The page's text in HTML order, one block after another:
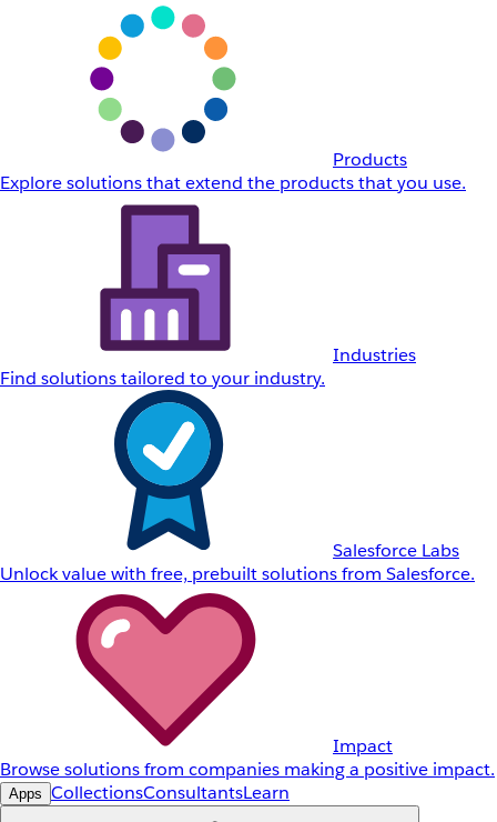
Products
Explore solutions that extend the products that you use.
Industries
Find solutions tailored to your industry.
Salesforce Labs
Unlock value with free, prebuilt solutions from Salesforce.
Impact
Browse solutions from companies making a positive impact.
Apps CollectionsConsultantsLearn